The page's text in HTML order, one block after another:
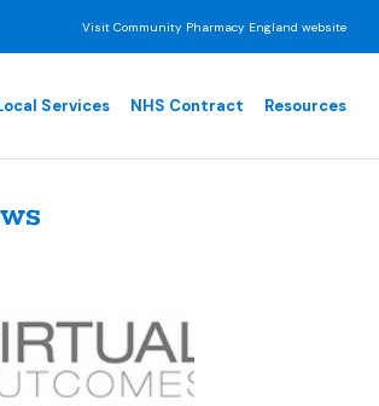
Visit Community Pharmacy England website
Services NHS Contract Resources